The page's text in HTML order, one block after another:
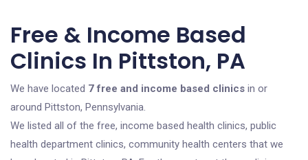
Free & Income Based
Clinics In Pittston, PA
We have located 7 free and income based clinics in or
around Pittston, Pennsylvania.
We listed all of the free, income based health clinics, public
health department clinics, community health centers that we